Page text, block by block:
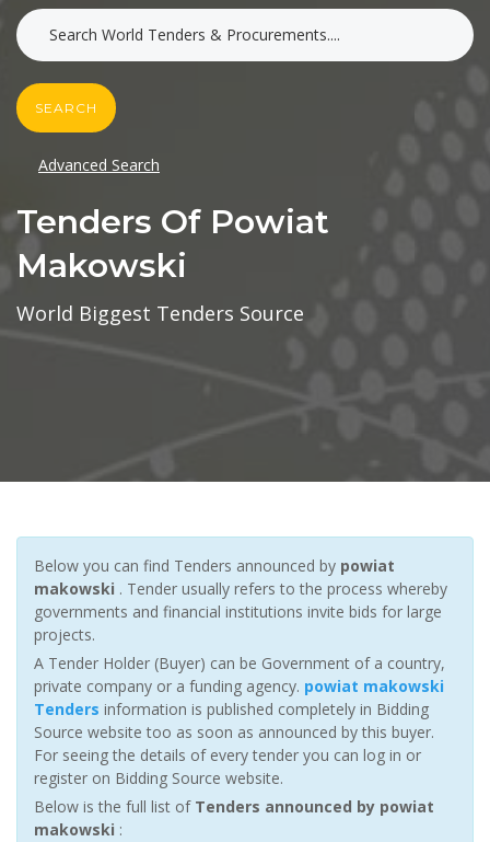
SEARCH
Advanced Search
Tenders Of Powiat
Makowski
World Biggest Tenders Source
Below you can find Tenders announced by powiat
makowski . Tender usually refers to the process whereby
governments and financial institutions invite bids for large
projects.
A Tender Holder (Buyer) can be Government of a country,
private company or a funding agency. powiat makowski
Tenders information is published completely in Bidding
Source website too as soon as announced by this buyer.
For seeing the details of every tender you can log in or
register on Bidding Source website.
Below is the full list of Tenders announced by powiat
makowski :